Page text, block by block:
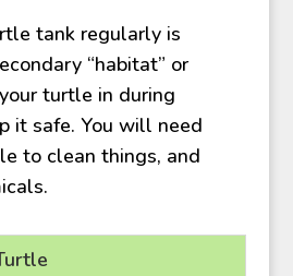
tank regularly is
“habitat” or
turtle in during
it safe. You will need
to clean things, and